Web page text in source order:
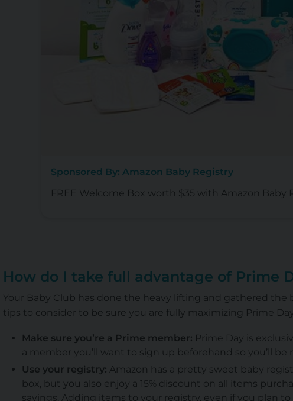
Sponsored By: Amazon Baby Registry
FREE Welcome Box worth $35 with Amazon Baby
How do I take full advantage of Prime
Your Baby Club has done the heavy lifting and gathered the
tips to consider to be sure you are fully maximizing Prime
Make sure you’re a Prime member: Prime Day is
a member you’ll want to sign up beforehand so you’ll be
Use your registry: Amazon has a pretty sweet baby
box, but you also enjoy a 15% discount on all items
savings. Adding items to your registry, even if you plan